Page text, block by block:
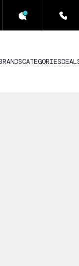
CATEGORIES